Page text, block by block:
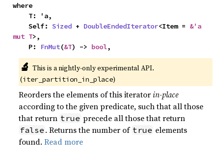
where
    Self:
Sized + DoubleEndedIterator<Item = &'a
mut T>,
    P:
FnMut(&T) -> bool,
🔬 This is a nightly-only experimental API.
(iter_partition_in_place)
Reorders the elements of this iteratorin-place
according to the given predicate, such that all those
that return true precede all those that return
false . Returns the number of true elements
found.Read more